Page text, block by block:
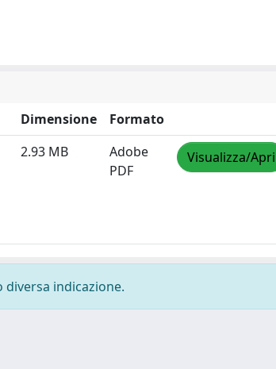
Dimensione
Formato
2.93 MB
Adobe
PDF
Visualizza/Apri
indicazione.